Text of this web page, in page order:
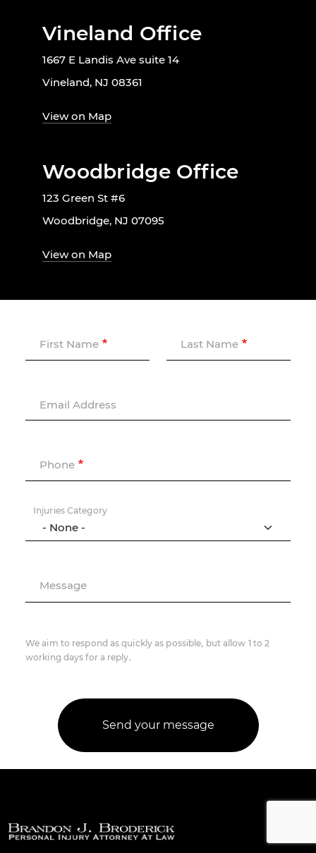
Vineland Office
1667 E Landis Ave suite 14
Vineland, NJ 08361
View on Map
Woodbridge Office
123 Green St #6
Woodbridge, NJ 07095
View on Map
First Name Last Name
Email Address
Phone
Injuries Category
Message
We aim to respond as quickly as possible, but allow 1 to 2
working days for a reply.